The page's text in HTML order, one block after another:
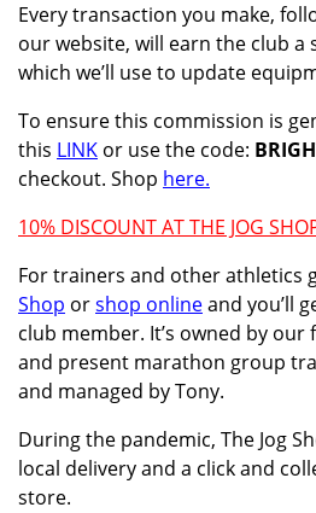
Every transaction you make,
our website, will earn the club a
which we’ll use to update
To ensure this commission is
this LINK or use the code:
checkout. Shop here.
10% DISCOUNT AT THE JOG
For trainers and other athletics
Shop orshop onlineand you’ll
club member. It’s owned by
and present marathon group
and managed by Tony.
During the pandemic, The Jog
local delivery and a click and
store.